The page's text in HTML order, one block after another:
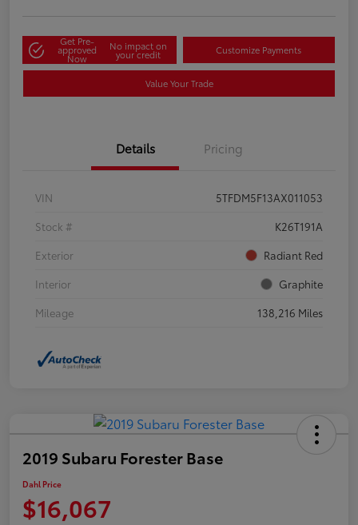
Get Pre-
approved
Now
No impact on
your credit Customize Payments
Value Your Trade
Details Pricing
VIN
5TFDM5F13AX011053
Stock #
K26T191A
Exterior
Radiant Red
Interior
Graphite
Mileage
138,216 Miles
2019 Subaru Forester Base
Dahl Price
$16,067